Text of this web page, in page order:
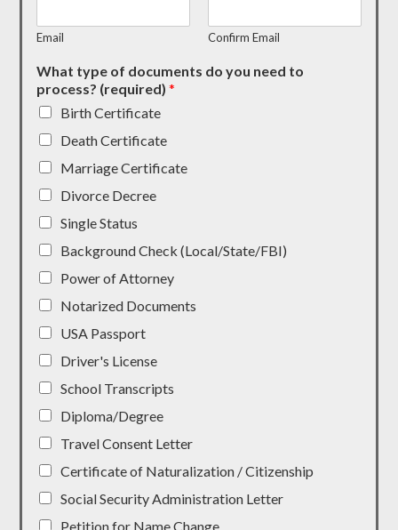
Email Confirm Email
What type of documents do you need to
process? (required)*
Birth Certificate
Death Certificate
Marriage Certificate
Divorce Decree
Single Status
Background Check (Local/State/FBI)
Power of Attorney
Notarized Documents
USA Passport
Driver's License
School Transcripts
Diploma/Degree
Travel Consent Letter
Certificate of Naturalization / Citizenship
Social Security Administration Letter
Petition for Name Change